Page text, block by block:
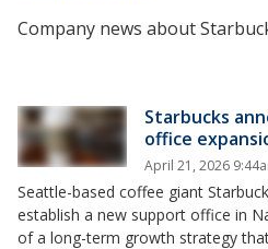
Company news about
Starbucks
office
April 21, 2026
Seattle-based coffee giant
establish a new support office in
of a long-term growth strategy